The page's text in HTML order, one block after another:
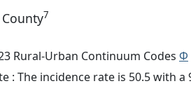
7
Rural-Urban Continuum Codes Φ
: The incidence rate is 50.5 with